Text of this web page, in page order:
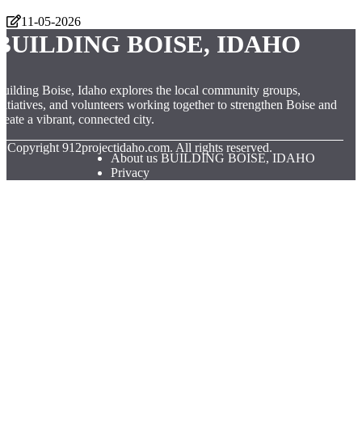
11-05-2026
BOISE, IDAHO
Boise, Idaho explores the local community groups,
and volunteers working together to strengthen Boise and
a vibrant, connected city.
Copyright 912projectidaho.com. All rights reserved.
About us BUILDING BOISE, IDAHO
Privacy